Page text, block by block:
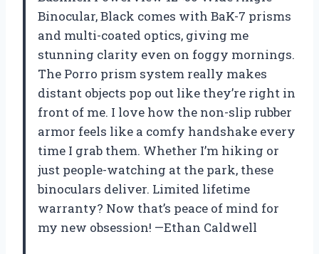
Binocular, Black comes with BaK-7 prisms
and multi-coated optics, giving me
stunning clarity even on foggy mornings.
The Porro prism system really makes
distant objects pop out like they’re right in
front of me. I love how the non-slip rubber
armor feels like a comfy handshake every
time I grab them. Whether I’m hiking or
just people-watching at the park, these
binoculars deliver. Limited lifetime
warranty? Now that’s peace of mind for
my new obsession! —Ethan Caldwell